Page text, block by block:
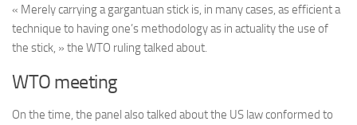
« Merely carrying a gargantuan stick is, in many cases, as efficient a
technique to having one’s methodology as in actuality the use of
the stick, » the WTO ruling talked about.
WTO meeting
On the time, the panel also talked about the US law conformed to